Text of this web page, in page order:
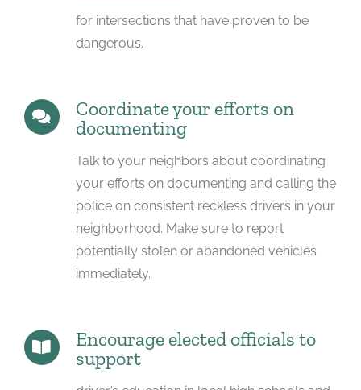
for intersections that have proven to be
dangerous.
Coordinate your efforts on
documenting
Talk to your neighbors about coordinating
your efforts on documenting and calling the
police on consistent reckless drivers in your
neighborhood. Make sure to report
potentially stolen or abandoned vehicles
immediately.
Encourage elected officials to
support